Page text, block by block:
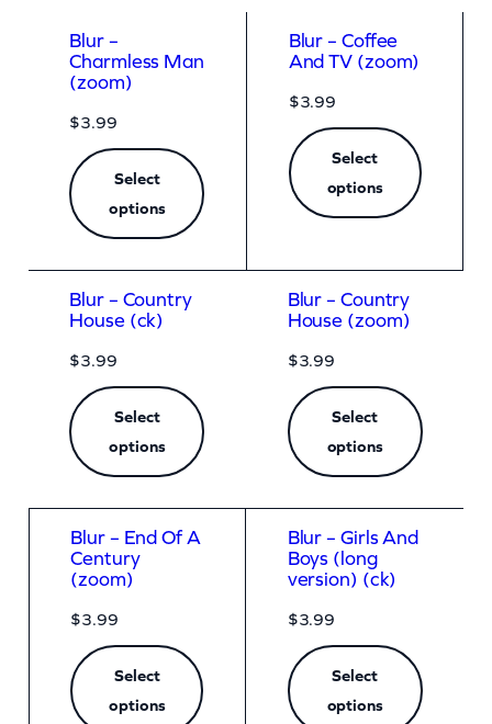
Blur –
Charmless Man
(zoom)
$3.99
Select
options
Blur – Coffee
And TV (zoom)
$3.99
Select
options
Blur – Country
House (ck)
$3.99
Select
options
Blur – Country
House (zoom)
$3.99
Select
options
Blur – End Of A
Century
(zoom)
$3.99
Select
options
Blur – Girls And
Boys (long
version) (ck)
$3.99
Select
options